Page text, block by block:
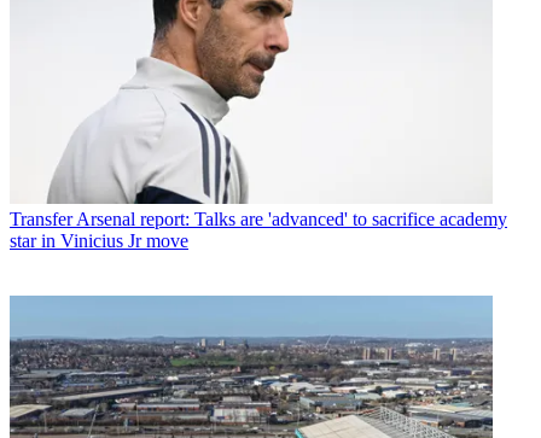
Transfer Arsenal report: Talks are 'advanced' to sacrifice academy
star in Vinicius Jr move